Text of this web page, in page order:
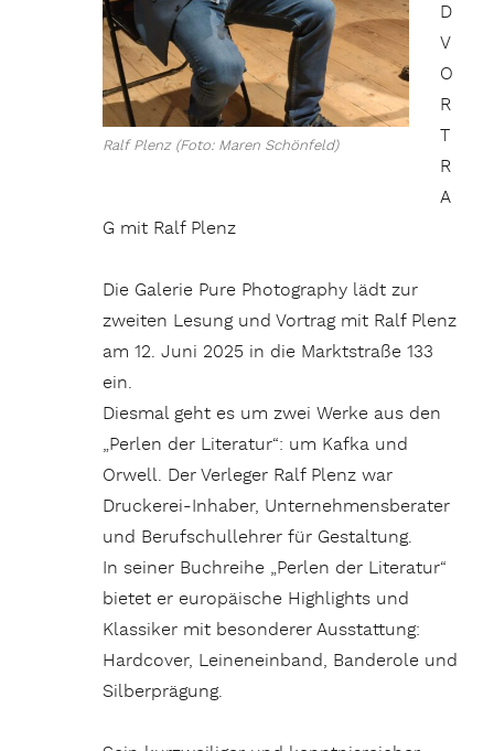
Ralf Plenz (Foto: Maren Schönfeld)
D
V
O
R
T
R
A
G mit Ralf Plenz
Die Galerie Pure Photography lädt zur
zweiten Lesung und Vortrag mit Ralf Plenz
am 12. Juni 2025 in die Marktstraße 133
ein.
Diesmal geht es um zwei Werke aus den
„Perlen der Literatur“: um Kafka und
Orwell. Der Verleger Ralf Plenz war
Druckerei-Inhaber, Unternehmensberater
und Berufschullehrer für Gestaltung.
In seiner Buchreihe „Perlen der Literatur“
bietet er europäische Highlights und
Klassiker mit besonderer Ausstattung:
Hardcover, Leineneinband, Banderole und
Silberprägung.